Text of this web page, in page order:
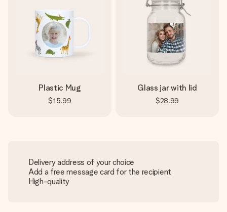
Plastic Mug
$15.99
Glass jar with lid
$28.99
Delivery address of your choice
Add a free message card for the recipient
High-quality